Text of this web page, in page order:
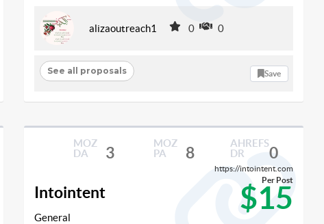
alizaoutreach1 0 0
See all proposals Save
MOZ
DA
3
MOZ
PA
8
AHREFS
DR
0
https://intointent.com
Intointent $15
Per Post
General